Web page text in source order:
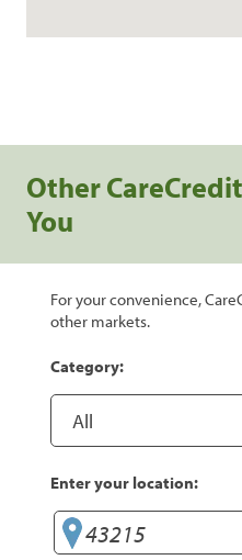
Other
You
For your convenience,
other markets.
Category:
Enter your location: